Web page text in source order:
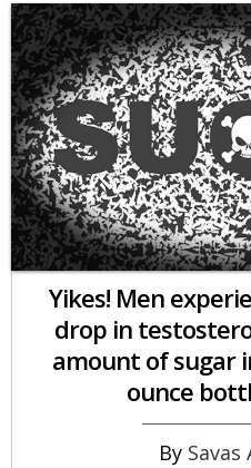
Yikes! Men
drop in
amount of sugar
ounce
Savas